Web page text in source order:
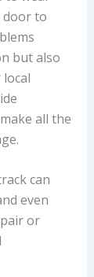
door to
but also
all the
can
even
or